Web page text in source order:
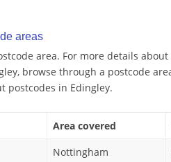
areas
area. For more details
browse through a postcode
postcodes in Edingley.
Area covered
Nottingham